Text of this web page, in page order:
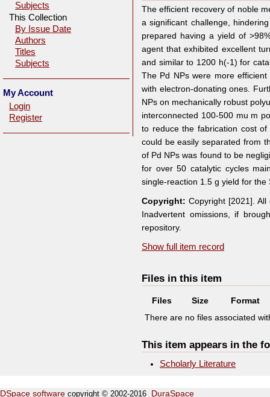
The efficient recovery of noble
a significant challenge,
prepared having a yield of
agent that exhibited excellent
and similar to 1200 h(-1) for
The Pd NPs were more
with electron-donating ones.
NPs on mechanically robust
interconnected 100-500 mu m
to reduce the fabrication cost
could be easily separated from
of Pd NPs was found to be
for over 50 catalytic cycles
single-reaction 1.5 g yield for
Copyright: Copyright [2021].
Inadvertent omissions, if
repository.
Show full item record
Files in this item
Files Size
Format
There are no files associated
This item appears in the
Scholarly Literature
Subjects
This Collection
By Issue Date
Authors
Titles
Subjects
My Account
Login
Register
DSpace software copyright © 2002-2016
DuraSpace